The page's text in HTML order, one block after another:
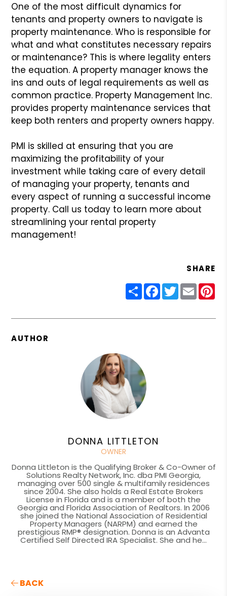
One of the most difficult dynamics for
tenants and property owners to navigate is
property maintenance. Who is responsible for
what and what constitutes necessary repairs
or maintenance? This is where legality enters
the equation. A property manager knows the
ins and outs of legal requirements as well as
common practice. Property Management Inc.
provides property maintenance services that
keep both renters and property owners happy.
PMI is skilled at ensuring that you are
maximizing the profitability of your
investment while taking care of every detail
of managing your property, tenants and
every aspect of running a successful income
property. Call us today to learn more about
streamlining your rental property
management!
SHARE
ShareFacebook
Twitter
Email
AUTHOR
DONNA LITTLETON
OWNER
Donna Littleton is the Qualifying Broker & Co-Owner of
Solutions Realty Network, Inc. dba PMI Georgia,
managing over 500 single & multifamily residences
since 2004. She also holds a Real Estate Brokers
License in Florida and is a member of both the
Georgia and Florida Association of Realtors. In 2006
she joined the National Association of Residential
Property Managers (NARPM) and earned the
prestigious RMP® designation. Donna is an Advanta
Certified Self Directed IRA Specialist. She and he...
BACK